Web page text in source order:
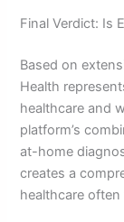
Final Verdict: Is
Based on
Health
healthcare and
platform’s
at-home
creates a
healthcare